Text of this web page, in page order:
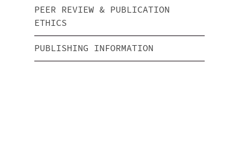
PEER REVIEW & PUBLICATION
ETHICS
PUBLISHING INFORMATION